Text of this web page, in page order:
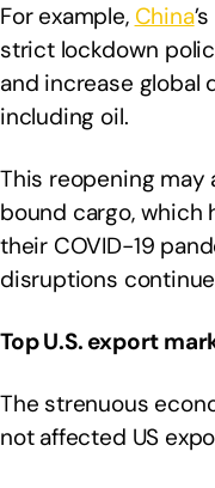
For example, China
strict lockdown
and increase global
including oil.
This reopening
bound cargo, which
their COVID-19
disruptions
Top U.S. export
The strenuous
not affected US